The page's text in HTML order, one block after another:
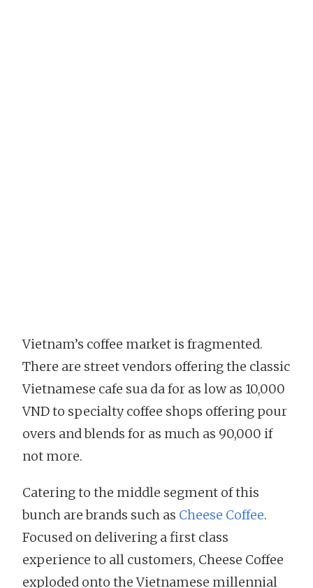
Vietnam’s coffee market is fragmented.
There are street vendors offering the classic
Vietnamese cafe sua da for as low as 10,000
VND to specialty coffee shops offering pour
overs and blends for as much as 90,000 if
not more.
Catering to the middle segment of this
bunch are brands such as Cheese Coffee.
Focused on delivering a first class
experience to all customers, Cheese Coffee
exploded onto the Vietnamese millennial